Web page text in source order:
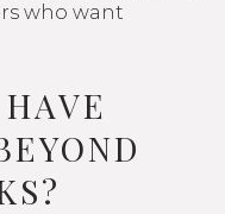
who want